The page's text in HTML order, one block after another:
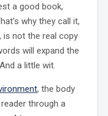
a good book,
why they call it,
is not the real copy
will expand the
a little wit.
, the body
through a